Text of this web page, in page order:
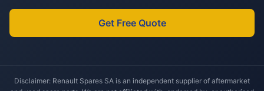
Get Free Quote
Disclaimer: Renault Spares SA is an independent supplier of aftermarket